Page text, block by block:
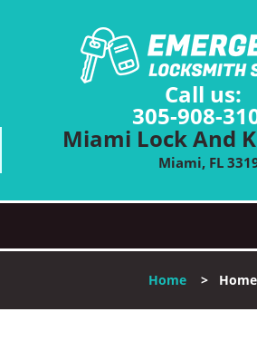
Call us:
305-908-
Miami Lock And
Miami, FL
Home > Home